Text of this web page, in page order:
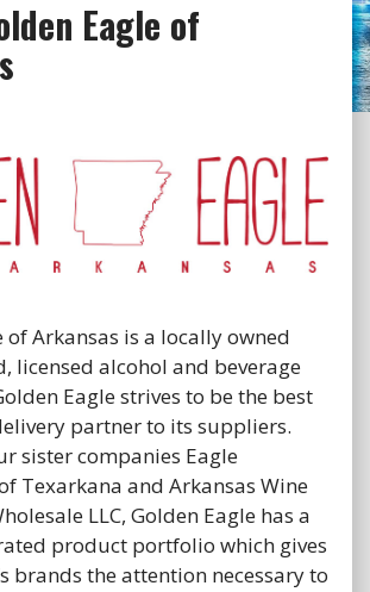
Eagle of
of Arkansas is a locally owned
licensed alcohol and beverage
Eagle strives to be the best
partner to its suppliers.
sister companies Eagle
Texarkana and Arkansas Wine
LLC, Golden Eagle has a
product portfolio which gives
brands the attention necessary to